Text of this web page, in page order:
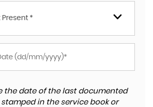
Present *
the date of the last documented
in the service book or